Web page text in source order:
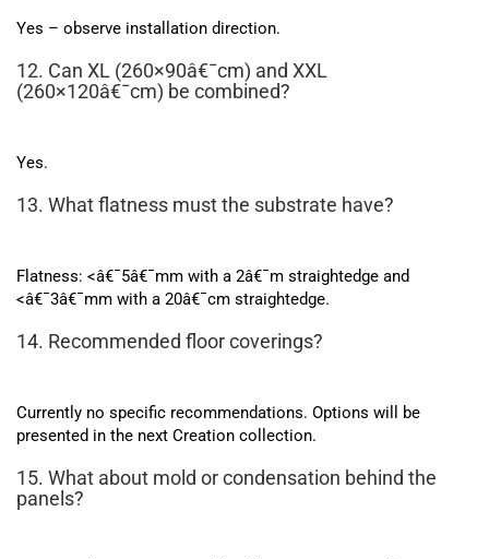
Yes – observe installation direction.
12. Can XL (260×90â€¯cm) and XXL
(260×120â€¯cm) be combined?
Yes.
13. What flatness must the substrate have?
Flatness: <â€¯5â€¯mm with a 2â€¯m straightedge and
<â€¯3â€¯mm with a 20â€¯cm straightedge.
14. Recommended floor coverings?
Currently no specific recommendations. Options will be
presented in the next Creation collection.
15. What about mold or condensation behind the
panels?